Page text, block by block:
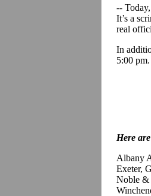
--
It’s a
real
In
5:00
Here
Albany
Exeter,
Noble &